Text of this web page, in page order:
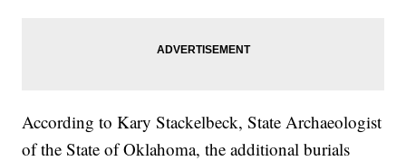
According to Kary Stackelbeck, State Archaeologist
of the State of Oklahoma, the additional burials